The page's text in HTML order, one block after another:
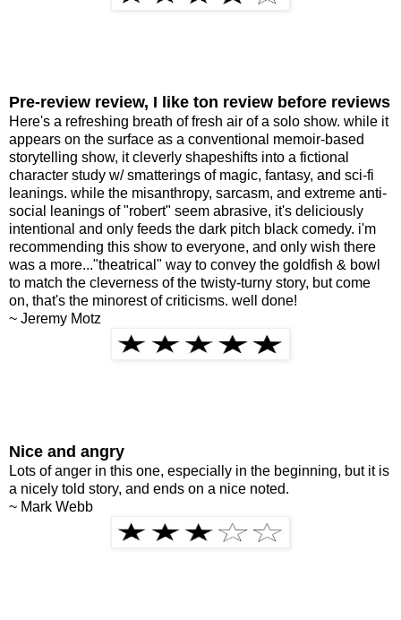
Pre-review review, I like ton review before reviews
Here's a refreshing breath of fresh air of a solo show. while it
appears on the surface as a conventional memoir-based
storytelling show, it cleverly shapeshifts into a fictional
character study w/ smatterings of magic, fantasy, and sci-fi
leanings. while the misanthropy, sarcasm, and extreme anti-
social leanings of "robert" seem abrasive, it's deliciously
intentional and only feeds the dark pitch black comedy. i'm
recommending this show to everyone, and only wish there
was a more..."theatrical" way to convey the goldfish & bowl
to match the cleverness of the twisty-turny story, but come
on, that's the minorest of criticisms. well done!
~ Jeremy Motz
Nice and angry
Lots of anger in this one, especially in the beginning, but it is
a nicely told story, and ends on a nice noted.
~ Mark Webb